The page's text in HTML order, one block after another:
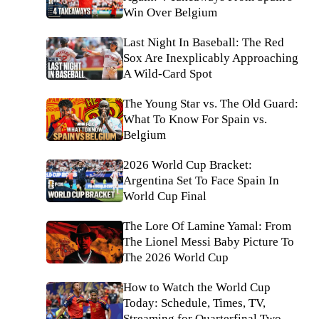
Win Over Belgium
Last Night In Baseball: The Red
Sox Are Inexplicably Approaching
A Wild-Card Spot
The Young Star vs. The Old Guard:
What To Know For Spain vs.
Belgium
2026 World Cup Bracket:
Argentina Set To Face Spain In
World Cup Final
The Lore Of Lamine Yamal: From
The Lionel Messi Baby Picture To
The 2026 World Cup
How to Watch the World Cup
Today: Schedule, Times, TV,